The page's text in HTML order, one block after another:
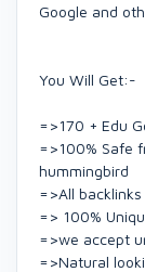
Google and
You Will Get:-
=>170 + Edu
=>100% Safe
hummingbird
=>All
=> 100%
=>we accept
=>Natural